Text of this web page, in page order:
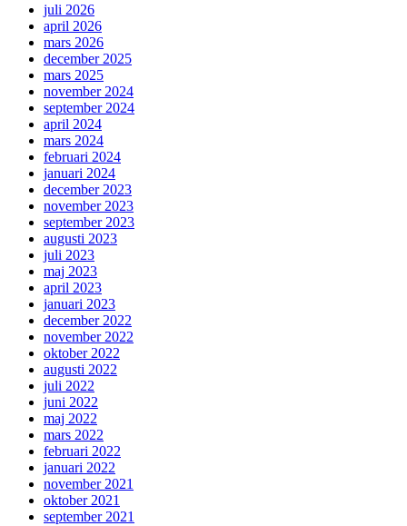
juli 2026
april 2026
mars 2026
december 2025
mars 2025
november 2024
september 2024
april 2024
mars 2024
februari 2024
januari 2024
december 2023
november 2023
september 2023
augusti 2023
juli 2023
maj 2023
april 2023
januari 2023
december 2022
november 2022
oktober 2022
augusti 2022
juli 2022
juni 2022
maj 2022
mars 2022
februari 2022
januari 2022
november 2021
oktober 2021
september 2021